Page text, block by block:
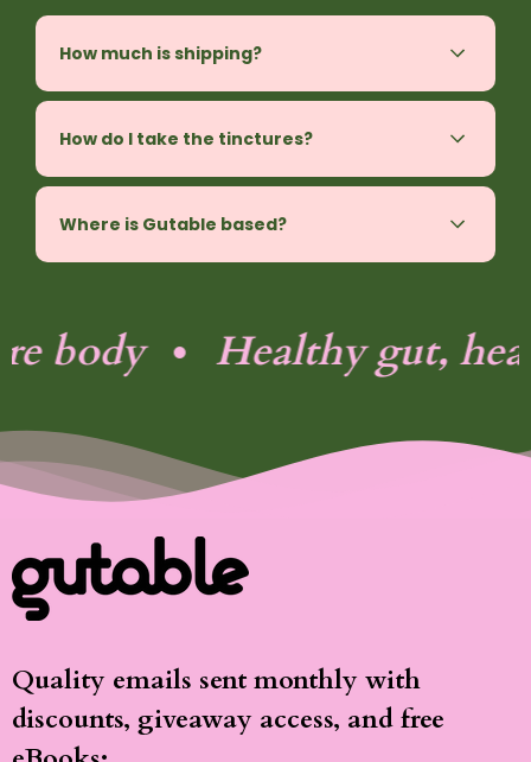
How much is shipping?
How do I take the tinctures?
Where is Gutable based?
Healthy gut,
Quality emails sent monthly with
discounts, giveaway access, and free